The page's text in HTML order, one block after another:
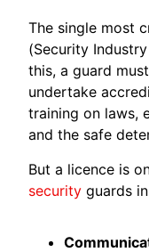
The single most
(Security
this, a guard
undertake
training on laws,
and the safe
But a licence is
security guards